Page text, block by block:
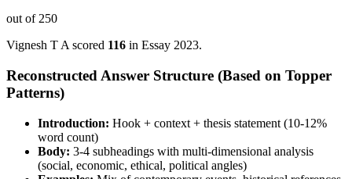
out of 250
Vignesh T A scored 116 in Essay 2023.
Reconstructed Answer Structure (Based on Topper
Patterns)
Introduction: Hook + context + thesis statement (10-12%
word count)
Body: 3-4 subheadings with multi-dimensional analysis
(social, economic, ethical, political angles)